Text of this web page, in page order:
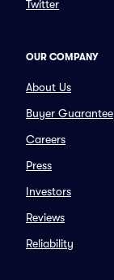
Twitter
OUR COMPANY
About Us
Buyer Guarantee
Careers
Press
Investors
Reviews
Reliability